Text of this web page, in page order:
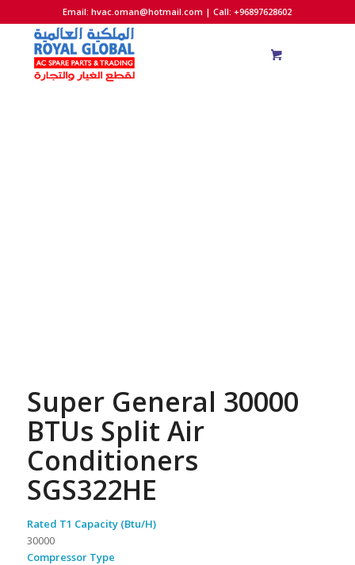
Email:hvac.oman@hotmail.com | Call: +96897628602
Super General 30000
BTUs Split Air
Conditioners
SGS322HE
Rated T1 Capacity (Btu/H)
30000
Compressor Type